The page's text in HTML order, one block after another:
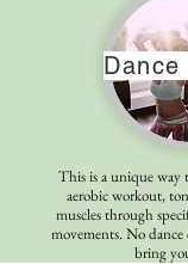
This is a unique way
aerobic workout,
muscles through
movements. No
bring